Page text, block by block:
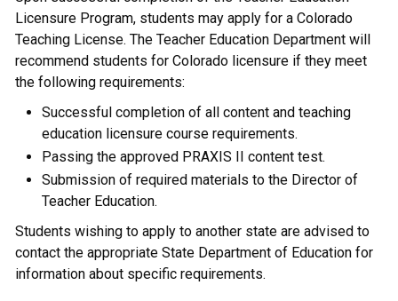
Licensure Program, students may apply for a Colorado
Teaching License. The Teacher Education Department will
recommend students for Colorado licensure if they meet
the following requirements:
Successful completion of all content and teaching
education licensure course requirements.
Passing the approved PRAXIS II content test.
Submission of required materials to the Director of
Teacher Education.
Students wishing to apply to another state are advised to
contact the appropriate State Department of Education for
information about specific requirements.